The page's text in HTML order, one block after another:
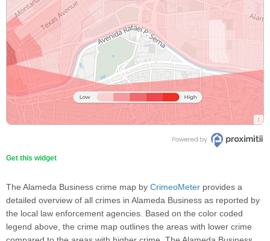
Get this widget
The Alameda Business crime map by CrimeoMeter provides a
detailed overview of all crimes in Alameda Business as reported by
the local law enforcement agencies. Based on the color coded
legend above, the crime map outlines the areas with lower crime